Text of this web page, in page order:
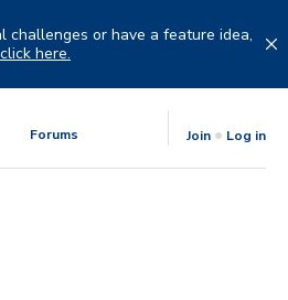
challenges or have a feature idea,
click here.
Forums Join Log in